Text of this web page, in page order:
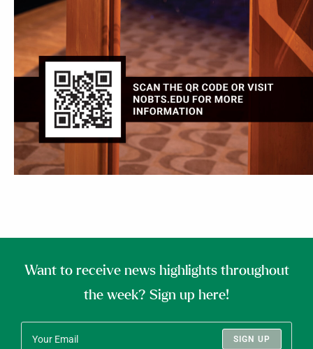
Want to receive news highlights throughout
the week? Sign up here!
SIGN UP